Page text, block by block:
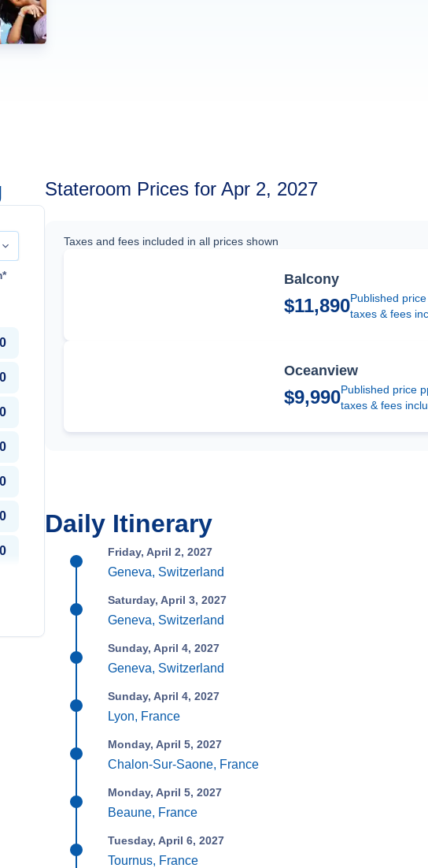
Stateroom Prices for Apr 2, 2027
Taxes and fees included in all prices shown
Balcony
$11,890Published
taxes & fees
Oceanview
$9,990Published price
taxes & fees
Daily Itinerary
Friday, April 2, 2027
Geneva, Switzerland
Saturday, April 3, 2027
Geneva, Switzerland
Sunday, April 4, 2027
Geneva, Switzerland
Sunday, April 4, 2027
Lyon, France
Monday, April 5, 2027
Chalon-Sur-Saone, France
Monday, April 5, 2027
Beaune, France
Tuesday, April 6, 2027
Tournus, France